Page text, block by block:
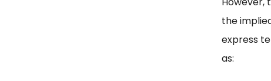
the
express
as: